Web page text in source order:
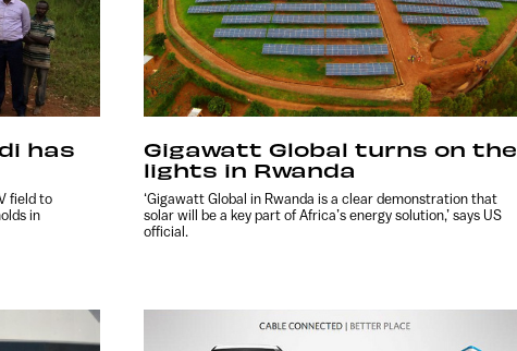
has
field to
in
Gigawatt Global turns on the
lights in Rwanda
‘Gigawatt Global in Rwanda is a clear demonstration that
solar will be a key part of Africa’s energy solution,’ says US
official.